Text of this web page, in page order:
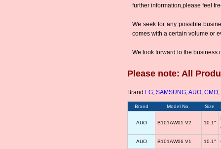
further information,please feel
We seek for any possible
comes with a certain volume or
We look forward to the business
Please note: All
Brand:LG, SAMSUNG,AUO, CMO,
Brand Model No. Size
AUO B101AW01 V2 10.1"
AUO B101AW06 V1 10.1"